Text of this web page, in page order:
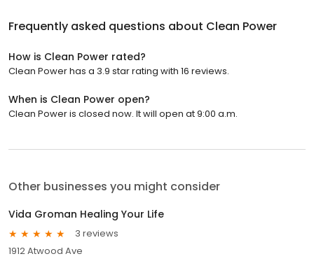
Frequently asked questions about Clean Power
How is Clean Power rated?
Clean Power has a 3.9 star rating with 16 reviews.
When is Clean Power open?
Clean Power is closed now. It will open at 9:00 a.m.
Other businesses you might consider
Vida Groman Healing Your Life
3 reviews
1912 Atwood Ave